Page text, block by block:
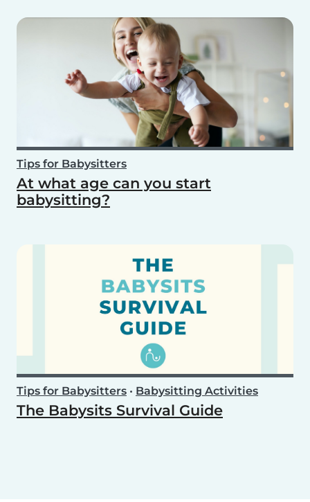
Tips for Babysitters
At what age can you start
babysitting?
Tips for Babysitters • Babysitting Activities
The Babysits Survival Guide